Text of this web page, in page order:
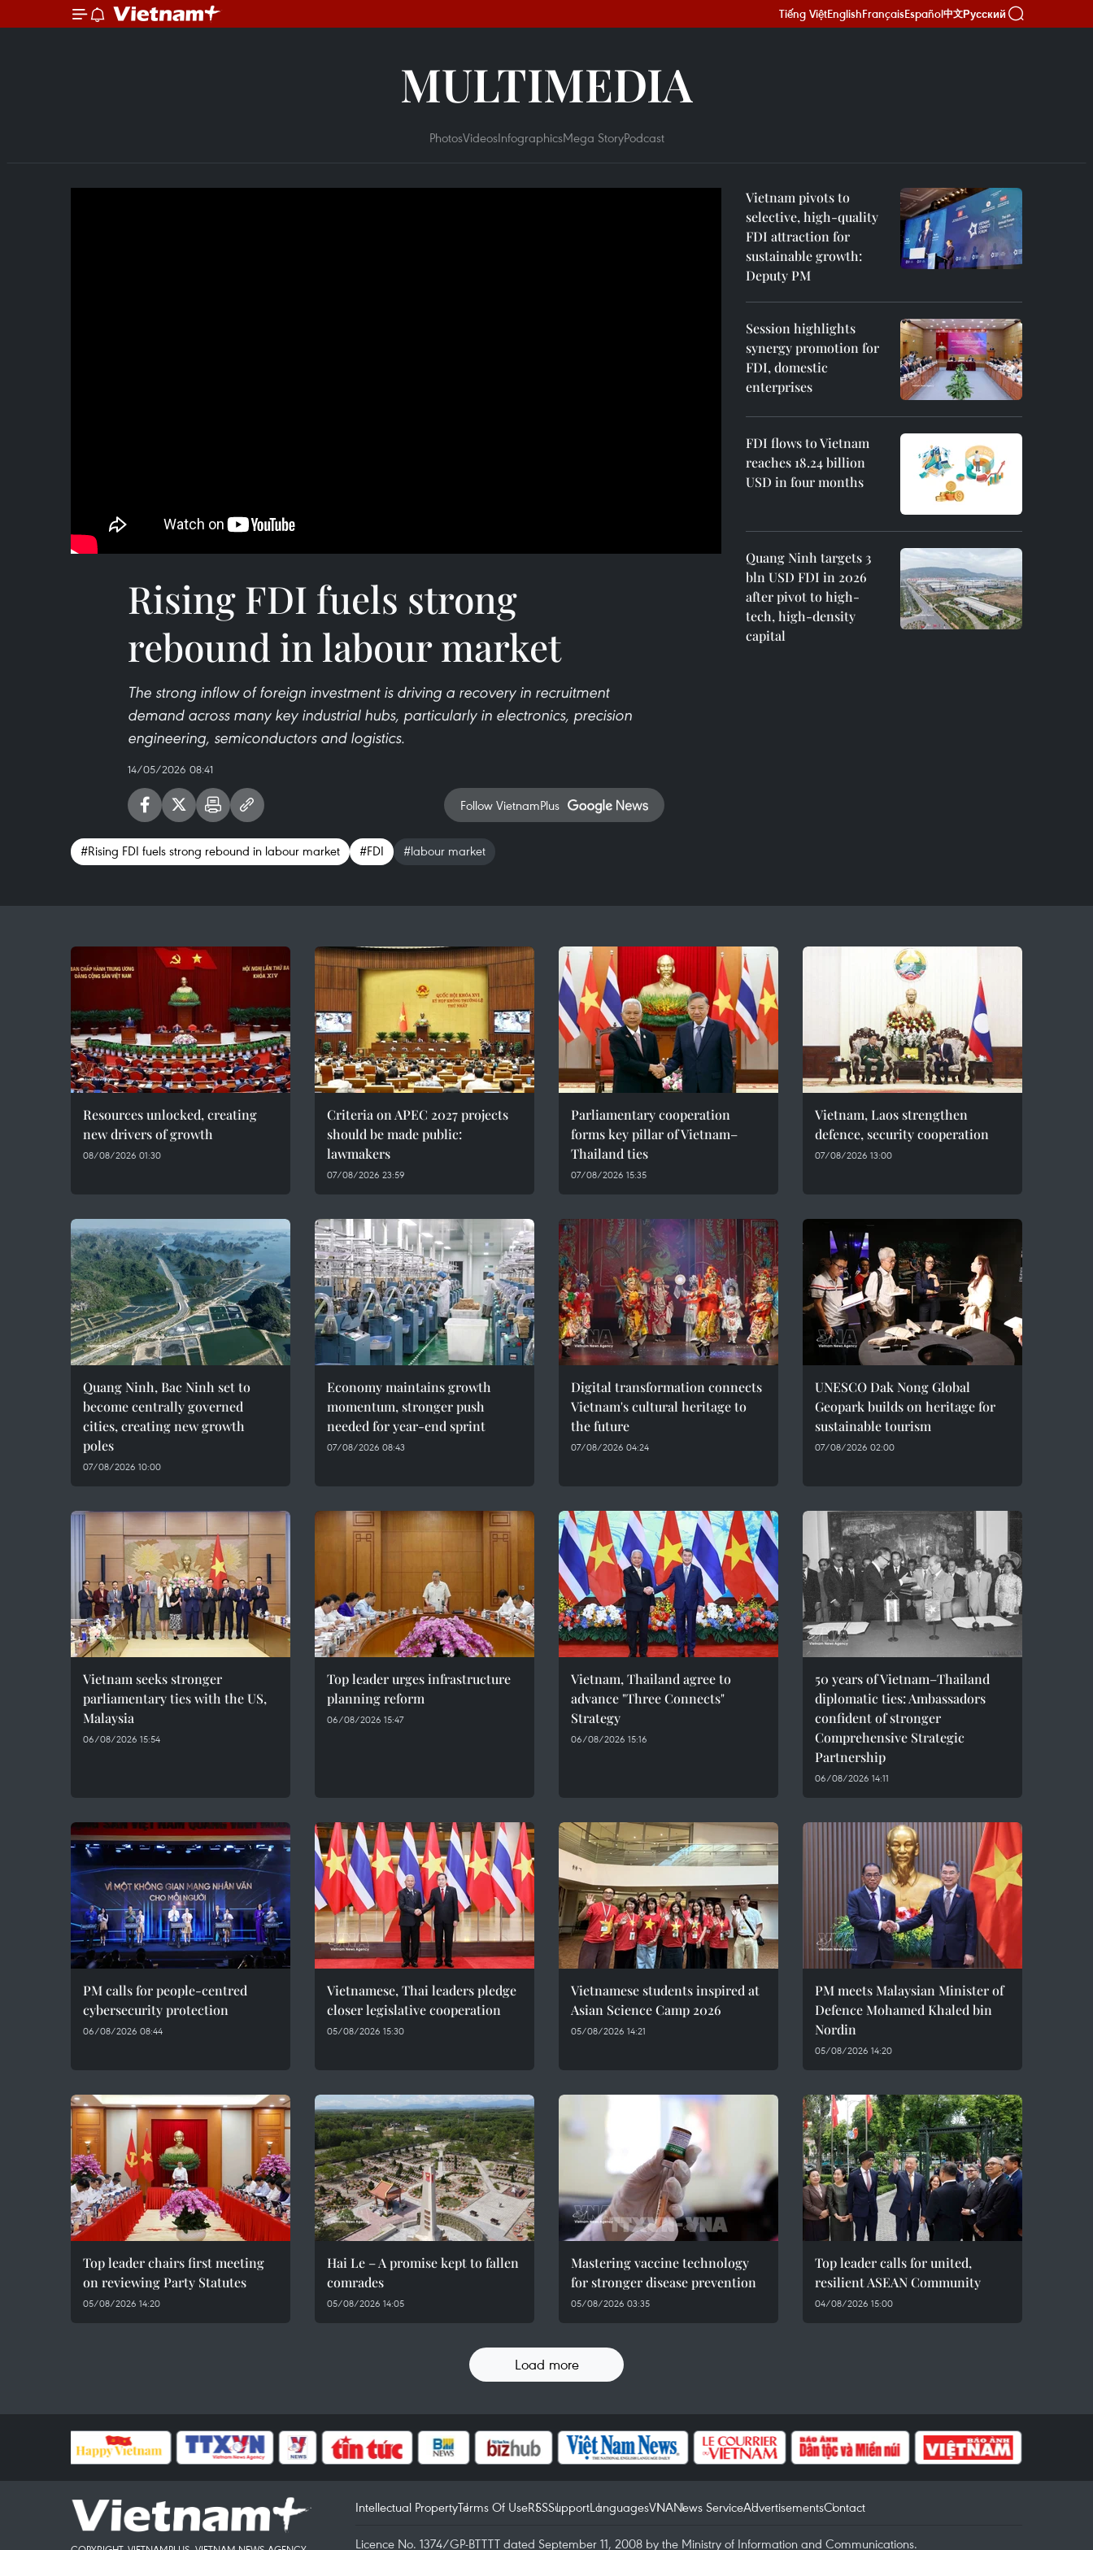
Tiếng ViệtEnglishFrançaisEspañol中文Русский
MULTIMEDIA
PhotosVideosInfographicsMega StoryPodcast
Rising FDI fuels strong
rebound in labour market
The strong inflow of foreign investment is driving a recovery in recruitment
demand across many key industrial hubs, particularly in electronics, precision
engineering, semiconductors and logistics.
14/05/2026 08:41
Follow VietnamPlus
#Rising FDI fuels strong rebound in labour market #FDI #labour market
Vietnam pivots to
selective, high-quality
FDI attraction for
sustainable growth:
Deputy PM
Session highlights
synergy promotion for
FDI, domestic
enterprises
FDI flows to Vietnam
reaches 18.24 billion
USD in four months
Quang Ninh targets 3
bln USD FDI in 2026
after pivot to high-
tech, high-density
capital
Resources unlocked, creating
new drivers of growth
08/08/2026 01:30
Criteria on APEC 2027 projects
should be made public:
lawmakers
07/08/2026 23:59
Parliamentary cooperation
forms key pillar of Vietnam–
Thailand ties
07/08/2026 15:35
Vietnam, Laos strengthen
defence, security cooperation
07/08/2026 13:00
Quang Ninh, Bac Ninh set to
become centrally governed
cities, creating new growth
poles
07/08/2026 10:00
Economy maintains growth
momentum, stronger push
needed for year-end sprint
07/08/2026 08:43
Digital transformation connects
Vietnam's cultural heritage to
the future
07/08/2026 04:24
UNESCO Dak Nong Global
Geopark builds on heritage for
sustainable tourism
07/08/2026 02:00
Vietnam seeks stronger
parliamentary ties with the US,
Malaysia
06/08/2026 15:54
Top leader urges infrastructure
planning reform
06/08/2026 15:47
Vietnam, Thailand agree to
advance "Three Connects"
Strategy
06/08/2026 15:16
50 years of Vietnam–Thailand
diplomatic ties: Ambassadors
confident of stronger
Comprehensive Strategic
Partnership
06/08/2026 14:11
PM calls for people-centred
cybersecurity protection
06/08/2026 08:44
Vietnamese, Thai leaders pledge
closer legislative cooperation
05/08/2026 15:30
Vietnamese students inspired at
Asian Science Camp 2026
05/08/2026 14:21
PM meets Malaysian Minister of
Defence Mohamed Khaled bin
Nordin
05/08/2026 14:20
Top leader chairs first meeting
on reviewing Party Statutes
05/08/2026 14:20
Hai Le – A promise kept to fallen
comrades
05/08/2026 14:05
Mastering vaccine technology
for stronger disease prevention
05/08/2026 03:35
Top leader calls for united,
resilient ASEAN Community
04/08/2026 15:00
Load more
Intellectual PropertyTerms Of UseRSSSupportLanguagesVNANews ServiceAdvertisementsContact
Licence No. 1374/GP-BTTTT dated September 11, 2008 by the Ministry of Information and Communications.